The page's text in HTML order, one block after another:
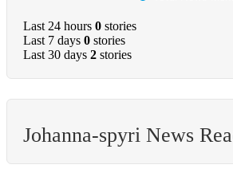
Last 24 hours 0 stories
Last 7 days 0 stories
Last 30 days 2 stories
Johanna-spyri News